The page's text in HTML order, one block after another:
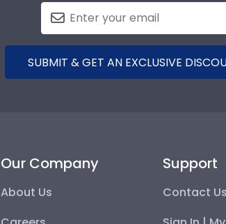
SUBMIT & GET AN EXCLUSIVE
Our Company
About Us
Support
Contact Us